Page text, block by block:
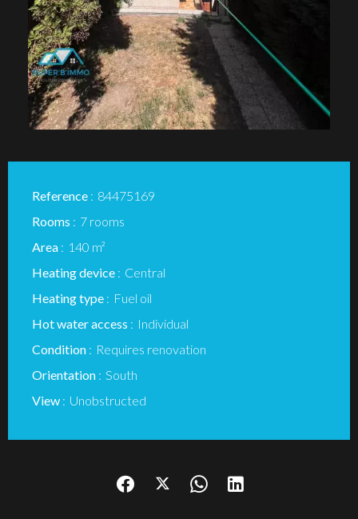
Reference
84475169
Rooms
7 rooms
Area
140 m²
Heating device
Central
Heating type
Fuel oil
Hot water access
Individual
Condition
Requires renovation
Orientation
South
View
Unobstructed